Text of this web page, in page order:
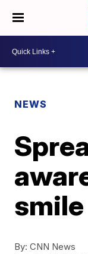
NEWS
smile
By: CNN News